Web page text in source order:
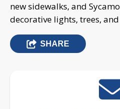
new sidewalks, and
decorative lights, trees,
SHARE